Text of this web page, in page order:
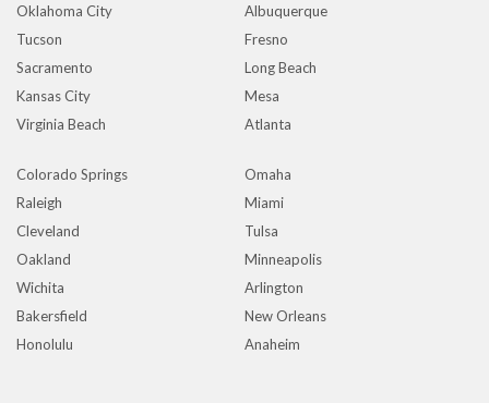
Oklahoma City
Albuquerque
Tucson
Fresno
Sacramento
Long Beach
Kansas City
Mesa
Virginia Beach
Atlanta
Colorado Springs
Omaha
Raleigh
Miami
Cleveland
Tulsa
Oakland
Minneapolis
Wichita
Arlington
Bakersfield
New Orleans
Honolulu
Anaheim